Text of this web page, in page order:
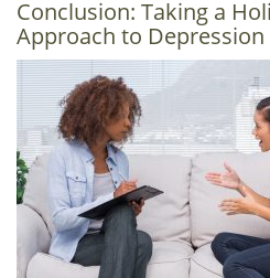
Conclusion: Taking a
Approach to Depression